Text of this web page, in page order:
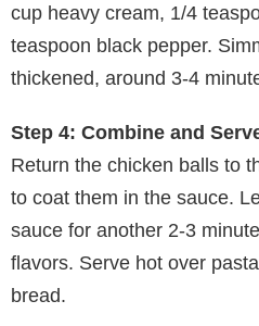
cup heavy cream, 1/4
teaspoon black pepper.
thickened, around 3-4
Step 4: Combine and
Return the chicken balls to
to coat them in the sauce.
sauce for another 2-3
flavors. Serve hot over
bread.